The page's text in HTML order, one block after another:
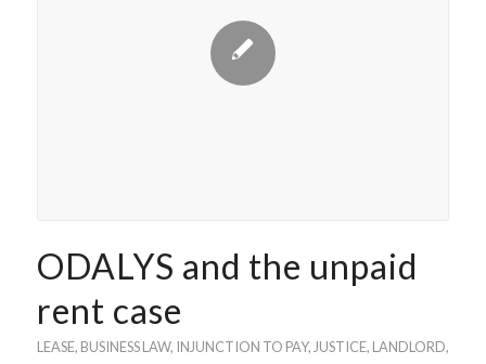
ODALYS and the unpaid
rent case
LEASE, BUSINESS LAW, INJUNCTION TO PAY, JUSTICE, LANDLORD,